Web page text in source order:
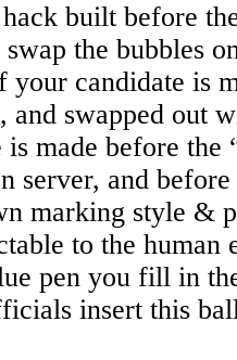
built before
swap the bubbles
candidate is
and swapped out
made before the
server, and
marking style &
to the human
pen you fill in
insert this